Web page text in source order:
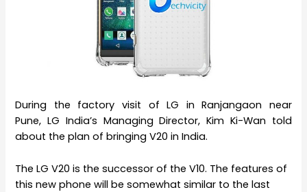
During the factory visit of LG in Ranjangaon near
Pune, LG India’s Managing Director, Kim Ki-Wan told
about the plan of bringing V20 in India.
The LG V20 is the successor of the V10. The features of
this new phone will be somewhat similar to the last